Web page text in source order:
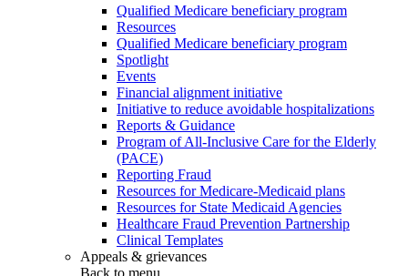
Qualified Medicare beneficiary program
Resources
Qualified Medicare beneficiary program
Spotlight
Events
Financial alignment initiative
Initiative to reduce avoidable hospitalizations
Reports & Guidance
Program of All-Inclusive Care for the Elderly
(PACE)
Reporting Fraud
Resources for Medicare-Medicaid plans
Resources for State Medicaid Agencies
Healthcare Fraud Prevention Partnership
Clinical Templates
Appeals & grievances
Back to menu